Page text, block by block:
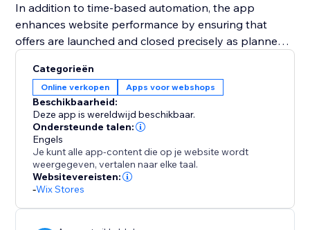
In addition to time-based automation, the app
enhances website performance by ensuring that
offers are launched and closed precisely as planned,
a smart solution for e-commerce businesses looking
to streamline their promotional strategies and
improve efficiency. Overall, this app provides an
automated sales management system that supports
business growth and management.
Categorieën
Online verkopen Apps voor webshops
Beschikbaarheid:
Deze app is wereldwijd beschikbaar.
Ondersteunde talen:
Engels
Je kunt alle app-content die op je website wordt
weergegeven, vertalen naar elke taal.
Websitevereisten:
-Wix Stores